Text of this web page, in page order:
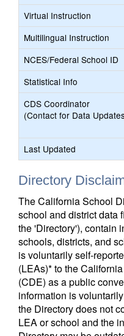
Virtual Instruction
Multilingual Instruction
NCES/Federal School ID
Statistical Info
CDS Coordinator
(Contact for Data
Last Updated
Directory
The California School
school and district data
the 'Directory'), contain
schools, districts, and
is voluntarily self-
(LEAs)* to the
(CDE) as a public
information is
the Directory does not
LEA or school and the